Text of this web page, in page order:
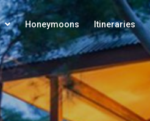
Honeymoons Itineraries